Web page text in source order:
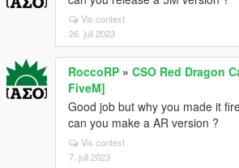
Vis context
26. juli 2023
RoccoRP » CSO Red Dragon
FiveM]
Good job but why you made it
can you make a AR version ?
Vis context
7. juli 2023